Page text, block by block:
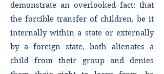
demonstrate an overlooked fact: that
the forcible transfer of children, be it
internally within a state or externally
by a foreign state, both alienates a
child from their group and denies